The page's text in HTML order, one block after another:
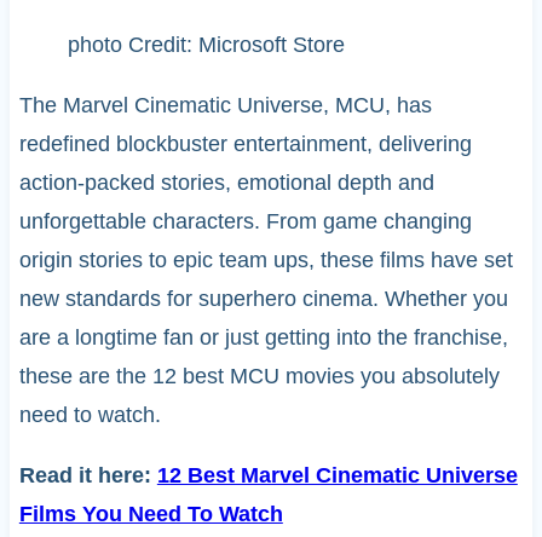
photo Credit: Microsoft Store
The Marvel Cinematic Universe, MCU, has
redefined blockbuster entertainment, delivering
action-packed stories, emotional depth and
unforgettable characters. From game changing
origin stories to epic team ups, these films have set
new standards for superhero cinema. Whether you
are a longtime fan or just getting into the franchise,
these are the 12 best MCU movies you absolutely
need to watch.
Read it here: 12 Best Marvel Cinematic Universe
Films You Need To Watch